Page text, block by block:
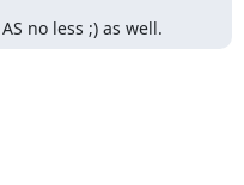
no less ;) as well.